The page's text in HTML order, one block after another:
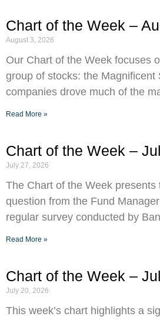
Chart of the Week –
August 3, 2026
Our Chart of the Week focuses
group of stocks: the Magnificent
companies drove much of the
Read More »
Chart of the Week –
July 27, 2026
The Chart of the Week presents
question from the Fund
regular survey conducted by
Read More »
Chart of the Week –
July 20, 2026
This week’s chart highlights a